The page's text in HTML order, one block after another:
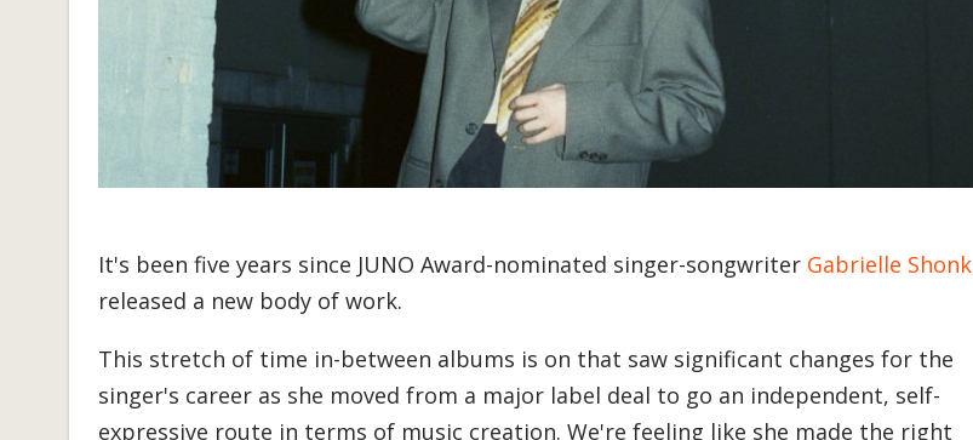
It's been five years since JUNO Award-nominated singer-songwriter Gabrielle Shonk
released a new body of work.
This stretch of time in-between albums is on that saw significant changes for the
singer's career as she moved from a major label deal to go an independent, self-
expressive route in terms of music creation. We're feeling like she made the right